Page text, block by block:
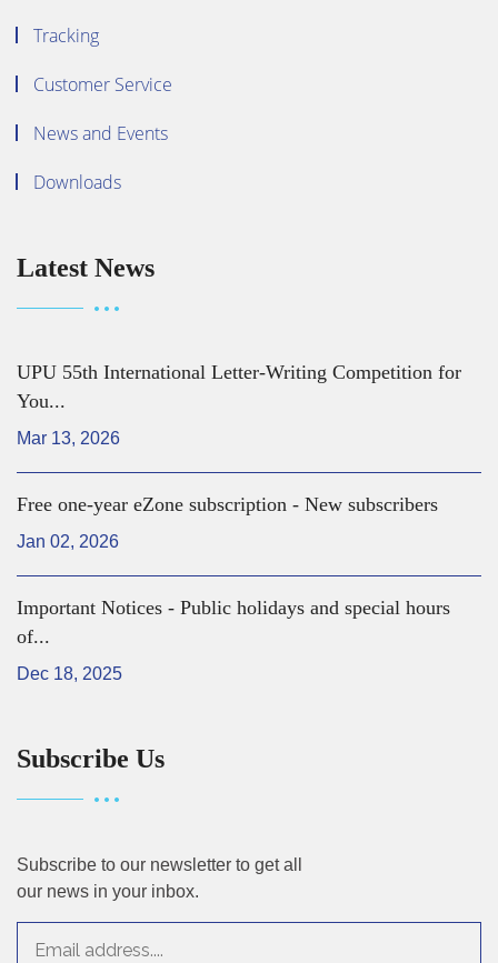
Tracking
Customer Service
News and Events
Downloads
Latest News
UPU 55th International Letter-Writing Competition for
You...
Mar 13, 2026
Free one-year eZone subscription - New subscribers
Jan 02, 2026
Important Notices - Public holidays and special hours
of...
Dec 18, 2025
Subscribe Us
Subscribe to our newsletter to get all
our news in your inbox.